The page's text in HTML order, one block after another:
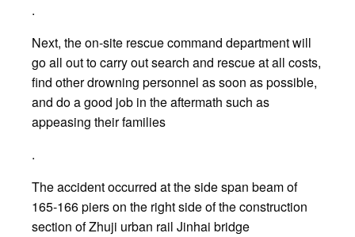
.
Next, the on-site rescue command department will
go all out to carry out search and rescue at all costs,
find other drowning personnel as soon as possible,
and do a good job in the aftermath such as
appeasing their families
.
The accident occurred at the side span beam of
165-166 piers on the right side of the construction
section of Zhuji urban rail Jinhai bridge